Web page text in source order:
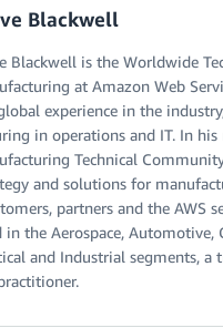
Blackwell
Blackwell is the Worldwide
at Amazon Web
experience in the
in operations and IT. In his
Technical
and solutions for
partners and the AWS
in the Aerospace, Automotive,
and Industrial segments, a